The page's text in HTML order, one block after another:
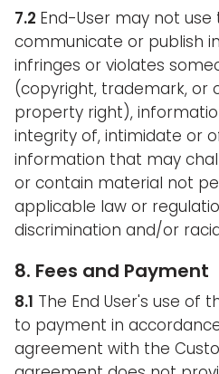
7.2 End-User may not use
communicate or publish
infringes or violates
(copyright, trademark, or
property right),
integrity of, intimidate or
information that may
or contain material not
applicable law or
discrimination and/or
8. Fees and Payment
8.1 The End User's use of
to payment in
agreement with the